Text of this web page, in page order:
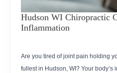
Hudson WI Chiropractic
Inflammation
Are you tired of joint pain holding
fullest in Hudson, WI? Your body’s